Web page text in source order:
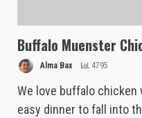
Buffalo Muenster
Alma Bax 4795
We love buffalo chicken
easy dinner to fall into